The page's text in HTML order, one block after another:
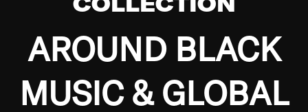
AROUND BLACK
MUSIC & GLOBAL